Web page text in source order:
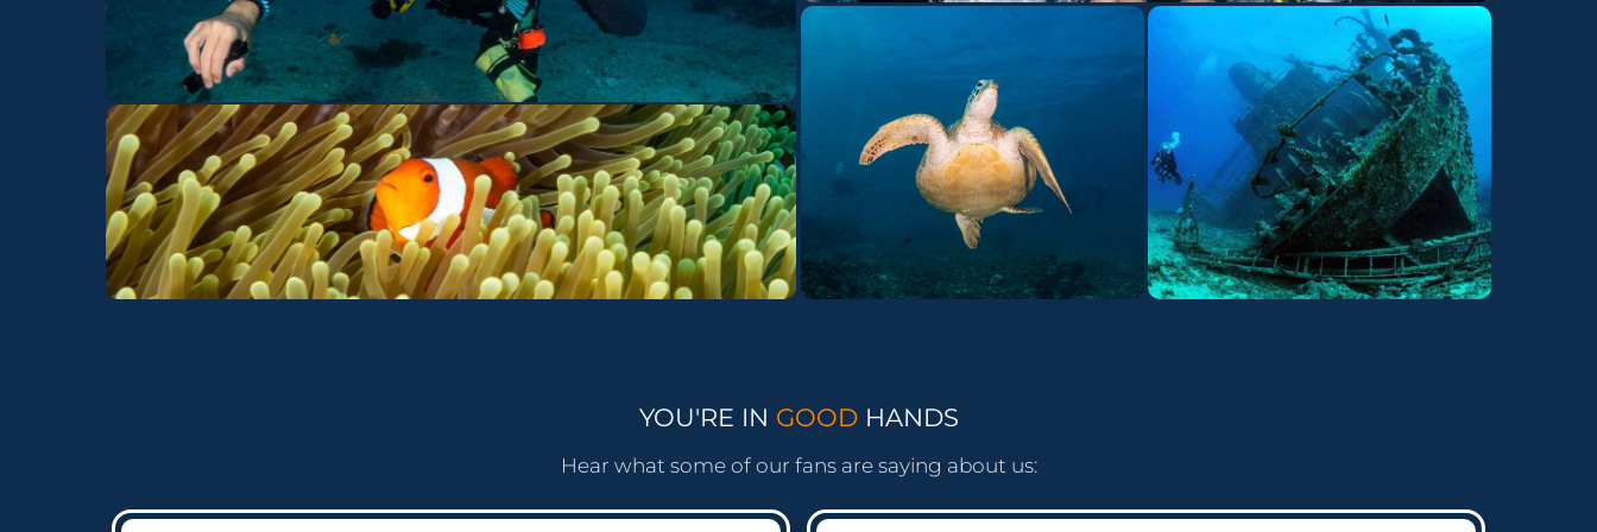
YOU'RE IN GOODHANDS
Hear what some of our fans are saying about us: